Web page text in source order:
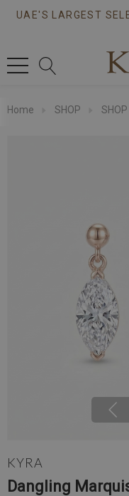
UAE'S LARGEST
Home SHOP SHOP
KYRA
Dangling